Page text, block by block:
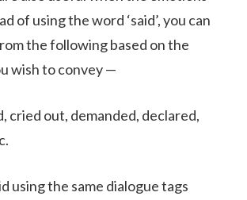
of using the word ‘said’, you can
the following based on the
wish to convey —
cried out, demanded, declared,
using the same dialogue tags